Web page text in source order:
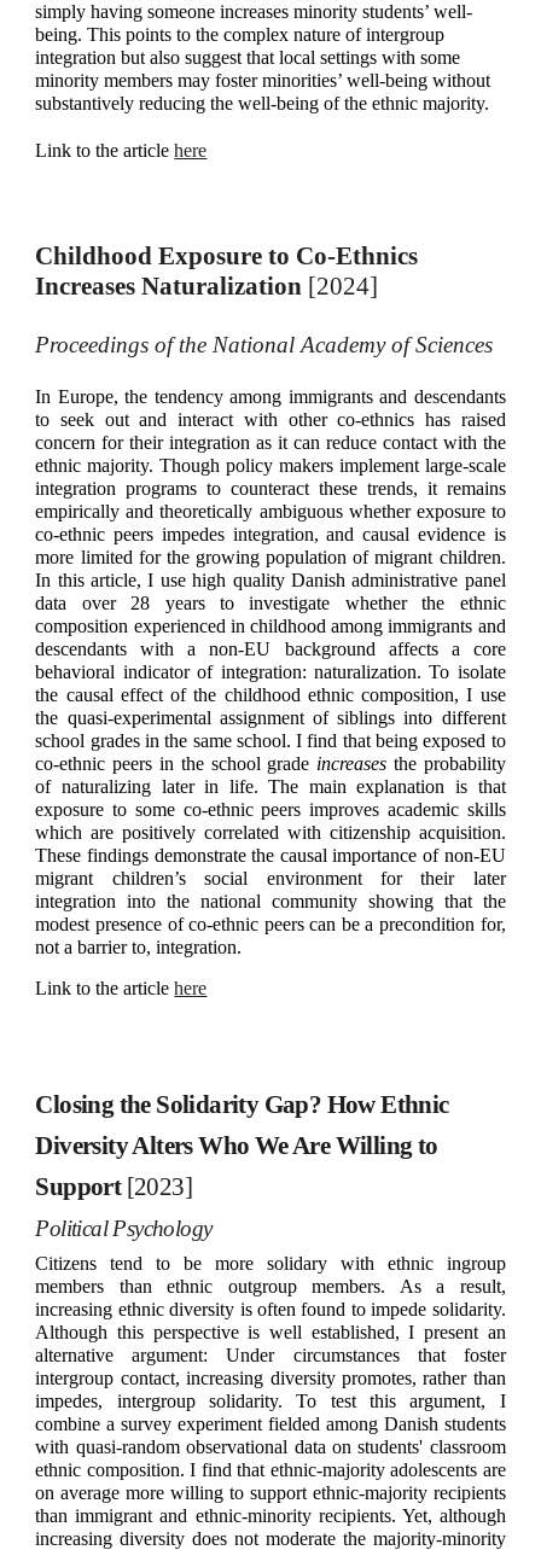
simply having someone increases minority students’ well-
being. This points to the complex nature of intergroup
integration but also suggest that local settings with some
minority members may foster minorities’ well-being without
substantively reducing the well-being of the ethnic majority.
Link to the articlehere
Childhood Exposure to Co-Ethnics
Increases Naturalization [2024]
Proceedings of the National Academy of Sciences
In Europe, the tendency among immigrants and descendants
to seek out and interact with other co-ethnics has raised
concern for their integration as it can reduce contact with the
ethnic majority. Though policy makers implement large-scale
integration programs to counteract these trends, it remains
empirically and theoretically ambiguous whether exposure to
co-ethnic peers impedes integration, and causal evidence is
more limited for the growing population of migrant children.
In this article, I use high quality Danish administrative panel
data over 28 years to investigate whether the ethnic
composition experienced in childhood among immigrants and
descendants with a non-EU background affects a core
behavioral indicator of integration: naturalization. To isolate
the causal effect of the childhood ethnic composition, I use
the quasi-experimental assignment of siblings into different
school grades in the same school. I find that being exposed to
co-ethnic peers in the school grade increases the probability
of naturalizing later in life. The main explanation is that
exposure to some co-ethnic peers improves academic skills
which are positively correlated with citizenship acquisition.
These findings demonstrate the causal importance of non-EU
migrant children’s social environment for their later
integration into the national community showing that the
modest presence of co-ethnic peers can be a precondition for,
not a barrier to, integration.
Link to the articlehere
Closing the Solidarity Gap? How Ethnic
Diversity Alters Who We Are Willing to
Support [2023]
Political Psychology
Citizens tend to be more solidary with ethnic ingroup
members than ethnic outgroup members. As a result,
increasing ethnic diversity is often found to impede solidarity.
Although this perspective is well established, I present an
alternative argument: Under circumstances that foster
intergroup contact, increasing diversity promotes, rather than
impedes, intergroup solidarity. To test this argument, I
combine a survey experiment fielded among Danish students
with quasi-random observational data on students' classroom
ethnic composition. I find that ethnic-majority adolescents are
on average more willing to support ethnic-majority recipients
than immigrant and ethnic-minority recipients. Yet, although
increasing diversity does not moderate the majority-minority